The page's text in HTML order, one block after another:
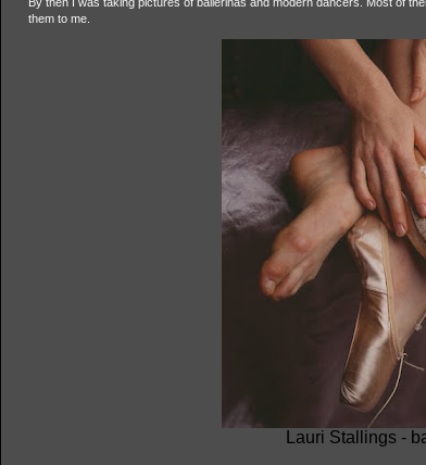
them to me.
Lauri Stallings -